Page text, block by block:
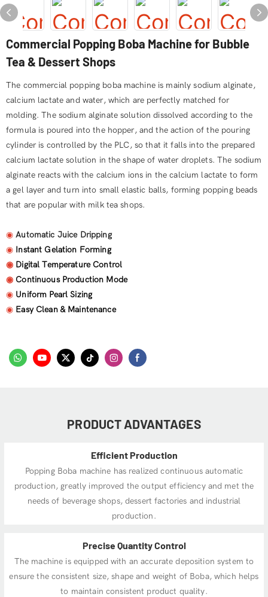
Commercial Popping Boba Machine for Bubble
Tea & Dessert Shops
The commercial popping boba machine is mainly sodium alginate,
calcium lactate and water, which are perfectly matched for
molding. The sodium alginate solution dissolved according to the
formula is poured into the hopper, and the action of the pouring
cylinder is controlled by the PLC, so that it falls into the prepared
calcium lactate solution in the shape of water droplets. The sodium
alginate reacts with the calcium ions in the calcium lactate to form
a gel layer and turn into small elastic balls, forming popping beads
that are popular with milk tea shops.
◉ Automatic Juice Dripping
◉ Instant Gelation Forming
◉ Digital Temperature Control
◉ Continuous Production Mode
◉ Uniform Pearl Sizing
◉ Easy Clean & Maintenance
PRODUCT ADVANTAGES
Efficient Production
Popping Boba machine has realized continuous automatic
production, greatly improved the output efficiency and met the
needs of beverage shops, dessert factories and industrial
production.
Precise Quantity Control
The machine is equipped with an accurate deposition system to
ensure the consistent size, shape and weight of Boba, which helps
to maintain consistent product quality.